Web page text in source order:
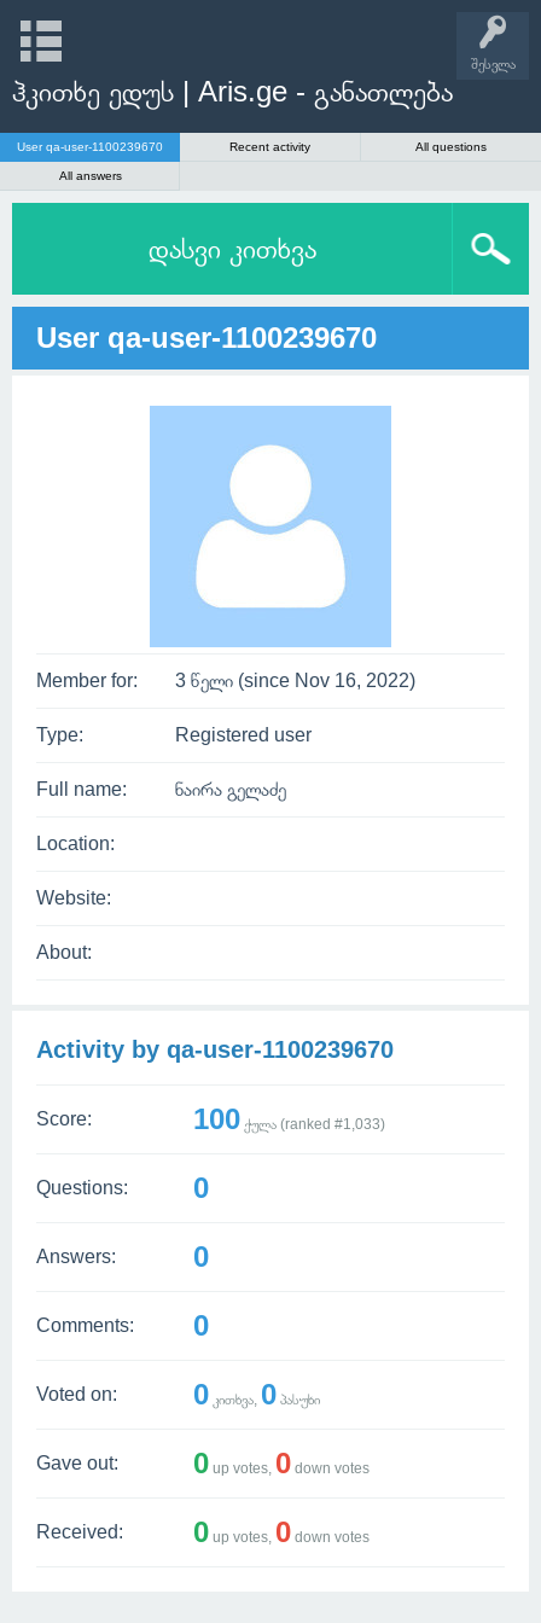
შესვლა
ჰკითხე ედუს | Aris.ge - განათლება
User qa-user-1100239670 Recent activity All questions
All answers
დასვი კითხვა
User qa-user-1100239670
Member for: 3 წელი (since Nov 16, 2022)
Type: Registered user
Full name: ნაირა გელაძე
Location:
Website:
About:
Activity by qa-user-1100239670
Score: 100 ქულა (ranked #1,033)
Questions: 0
Answers: 0
Comments: 0
Voted on: 0 კითხვა, 0 პასუხი
Gave out: 0 up votes, 0 down votes
Received: 0 up votes, 0 down votes